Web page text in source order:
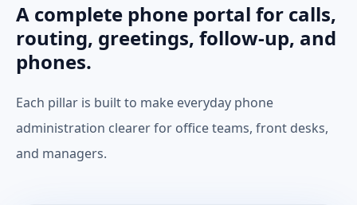
A complete phone portal for calls,
routing, greetings, follow-up, and
phones.
Each pillar is built to make everyday phone
administration clearer for office teams, front desks,
and managers.